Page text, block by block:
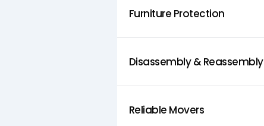
Furniture Protection
Disassembly & Reassembly
Reliable Movers